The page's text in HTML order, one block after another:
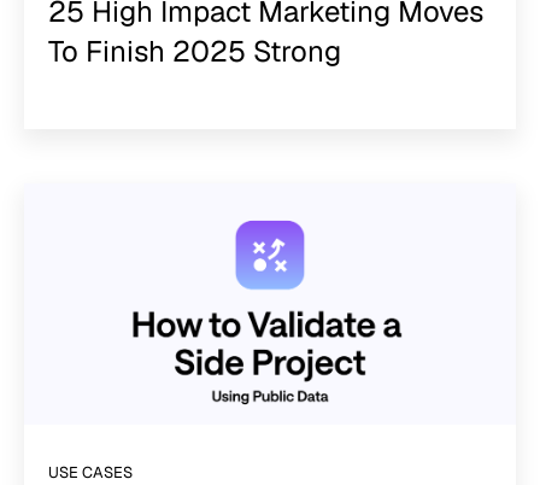
25 High Impact Marketing Moves
To Finish 2025 Strong
USE CASES